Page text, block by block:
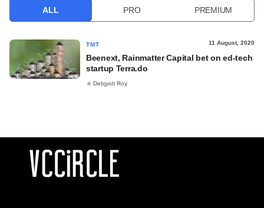
ALL PRO PREMIUM
TMT 11 August, 2020
Beenext, Rainmatter Capital bet on ed-tech
startup Terra.do
Debjyoti Roy